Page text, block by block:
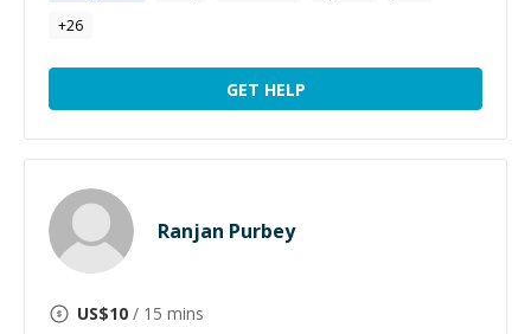
+26
GET HELP
Ranjan Purbey
US$10 / 15 mins